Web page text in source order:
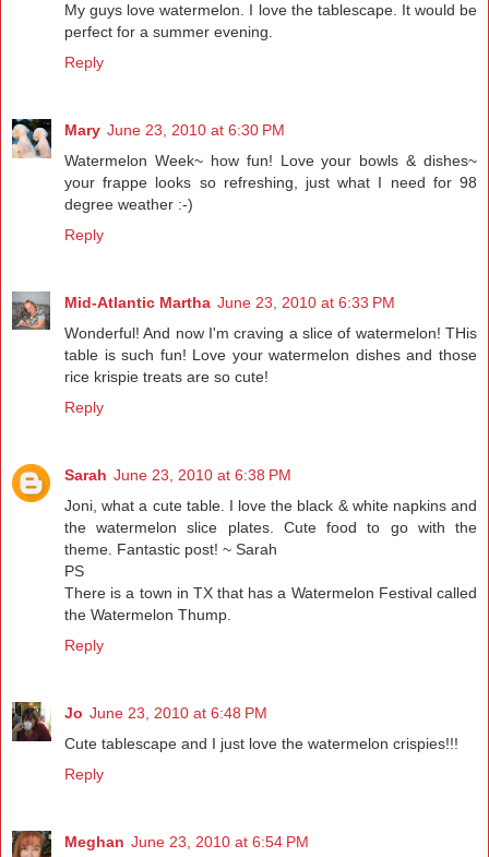
My guys love watermelon. I love the tablescape. It would be
perfect for a summer evening.
Reply
Mary June 23, 2010 at 6:30 PM
Watermelon Week~ how fun! Love your bowls & dishes~
your frappe looks so refreshing, just what I need for 98
degree weather :-)
Reply
Mid-Atlantic Martha June 23, 2010 at 6:33 PM
Wonderful! And now I'm craving a slice of watermelon! THis
table is such fun! Love your watermelon dishes and those
rice krispie treats are so cute!
Reply
Sarah June 23, 2010 at 6:38 PM
Joni, what a cute table. I love the black & white napkins and
the watermelon slice plates. Cute food to go with the
theme. Fantastic post! ~ Sarah
PS
There is a town in TX that has a Watermelon Festival called
the Watermelon Thump.
Reply
Jo June 23, 2010 at 6:48 PM
Cute tablescape and I just love the watermelon crispies!!!
Reply
Meghan June 23, 2010 at 6:54 PM